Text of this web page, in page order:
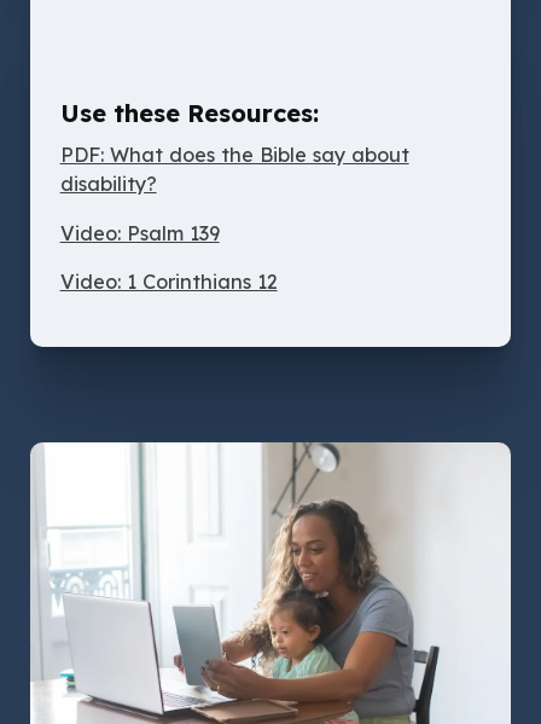
Use these Resources:
PDF: What does the Bible say about
disability?
Video: Psalm 139
Video: 1 Corinthians 12